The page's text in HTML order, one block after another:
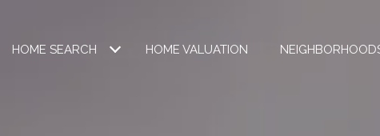
HOME SEARCH HOME VALUATION